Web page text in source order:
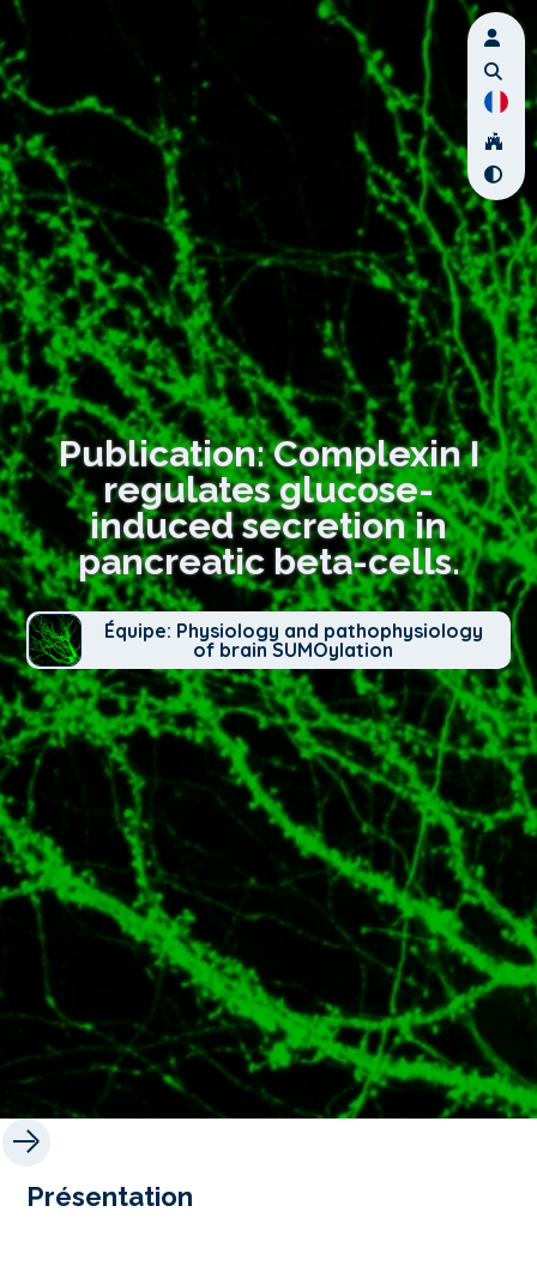
Publication: Complexin I
regulates glucose-
induced secretion in
pancreatic beta-cells.
Équipe: Physiology and pathophysiology
of brain SUMOylation
Présentation